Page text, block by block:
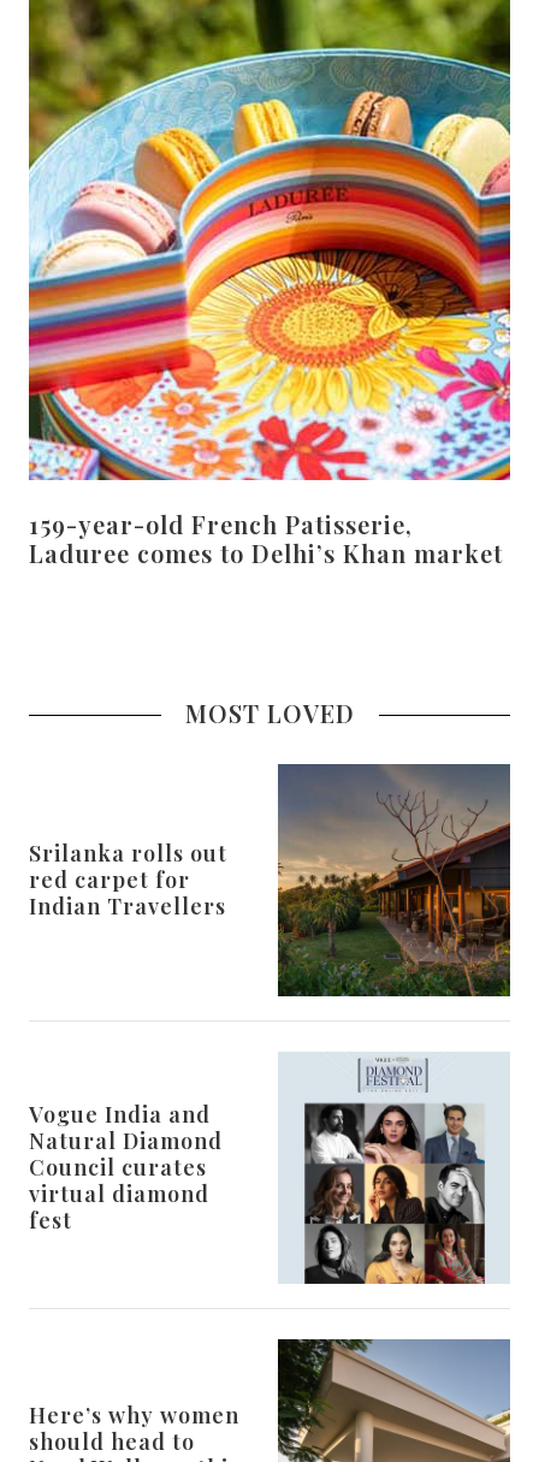
159-year-old French Patisserie,
Laduree comes to Delhi’s Khan market
MOST LOVED
Srilanka rolls out
red carpet for
Indian Travellers
Vogue India and
Natural Diamond
Council curates
virtual diamond
fest
Here’s why women
should head to